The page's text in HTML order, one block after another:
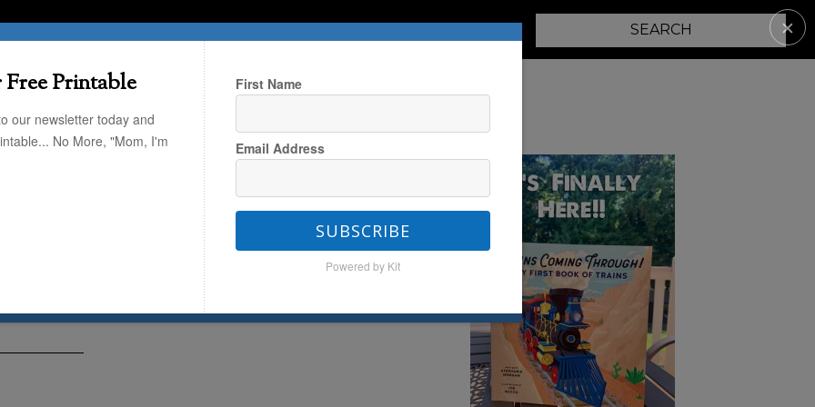
HERE TRAVEL THE KIDS THE HOME PARENTING
Book The Weekend Look Book
Look Book
Founder)
Printable
our newsletter today and
No More, "Mom, I'm
First Name
Email Address
SUBSCRIBE
Powered by Kit
✕